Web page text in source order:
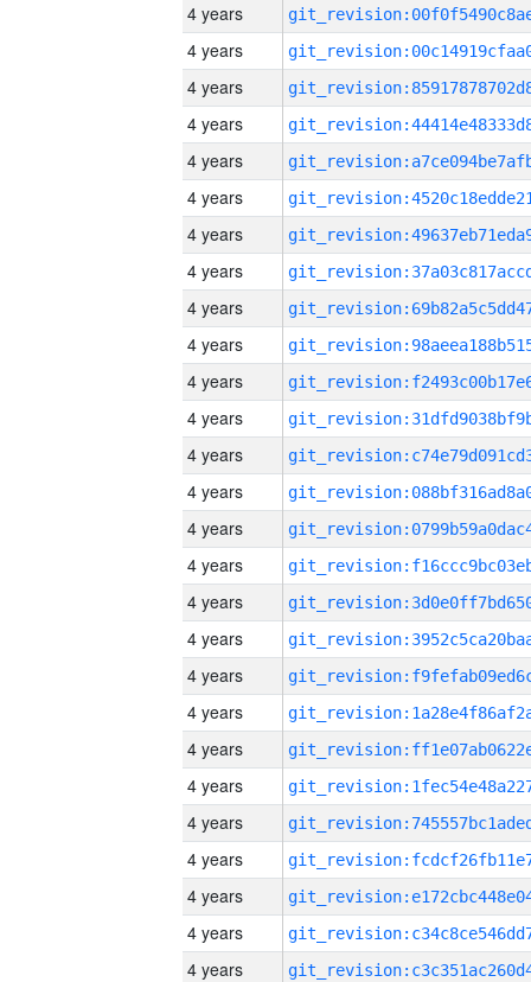
4 years
4 years
4 years
4 years
4 years
4 years
4 years
4 years
4 years
4 years
4 years
4 years
4 years
4 years
4 years
4 years
4 years
4 years
4 years
4 years
4 years
4 years
4 years
4 years
4 years
4 years
4 years